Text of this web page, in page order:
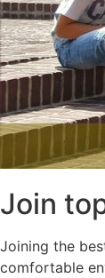
Join
Joining the
comfortable